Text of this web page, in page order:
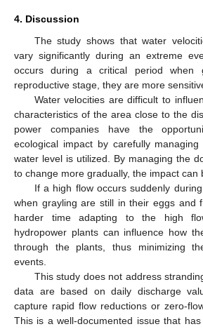
4. Discussion
The study shows that water
vary significantly during an extreme
occurs during a critical period when
reproductive stage, they are more
Water velocities are difficult to
characteristics of the area close to the
power companies have the
ecological impact by carefully
water level is utilized. By managing the
to change more gradually, the impact can
If a high flow occurs suddenly
when grayling are still in their eggs and
harder time adapting to the high
hydropower plants can influence how
through the plants, thus minimizing
events.
This study does not address
data are based on daily discharge
capture rapid flow reductions or zero-
This is a well-documented issue that